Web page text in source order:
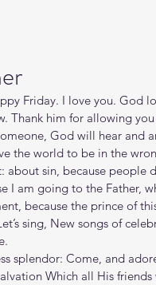
Friday. I love you. God
Thank him for allowing
God will hear and
the world to be in the
about sin, because people
I am going to the Father,
because the prince of
sing, New songs of
splendor: Come, and
Which all His